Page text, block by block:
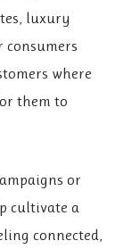
luxury
consumers
where
them to
or
cultivate a
connected,